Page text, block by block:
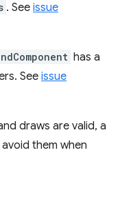
. See issue
has a
Seeissue
draws are valid, a
them when